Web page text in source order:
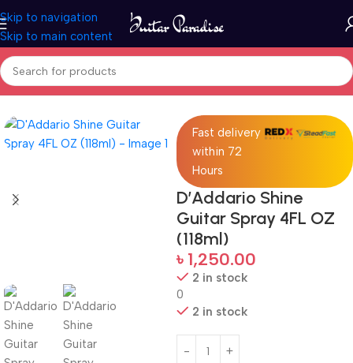
Skip to navigation
Skip to main content
Home Accessories
Fast delivery
within 72
Hours
D’Addario Shine
Guitar Spray 4FL OZ
(118ml)
৳ 1,250.00
2 in stock
0
2 in stock